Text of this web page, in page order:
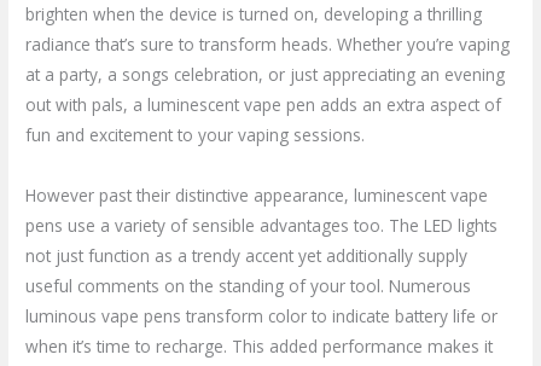
brighten when the device is turned on, developing a thrilling
radiance that’s sure to transform heads. Whether you’re vaping
at a party, a songs celebration, or just appreciating an evening
out with pals, a luminescent vape pen adds an extra aspect of
fun and excitement to your vaping sessions.
However past their distinctive appearance, luminescent vape
pens use a variety of sensible advantages too. The LED lights
not just function as a trendy accent yet additionally supply
useful comments on the standing of your tool. Numerous
luminous vape pens transform color to indicate battery life or
when it’s time to recharge. This added performance makes it